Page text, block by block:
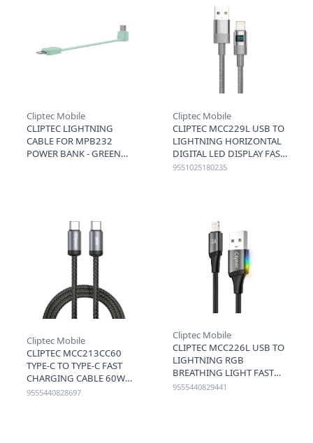
Cliptec Mobile
CLIPTEC LIGHTNING
CABLE FOR MPB232
POWER BANK - GREEN
Cliptec Mobile
CLIPTEC MCC229L USB TO
LIGHTNING HORIZONTAL
DIGITAL LED DISPLAY FAST
CHARGING CABLE 3A 1.2M
9551025180235
Cliptec Mobile
CLIPTEC MCC213CC60
TYPE-C TO TYPE-C FAST
CHARGING CABLE 60W
1.2M - BLACK
9555440828697
Cliptec Mobile
CLIPTEC MCC226L USB TO
LIGHTNING RGB
BREATHING LIGHT FAST
CHARGING CABLE 3A
9555440829441